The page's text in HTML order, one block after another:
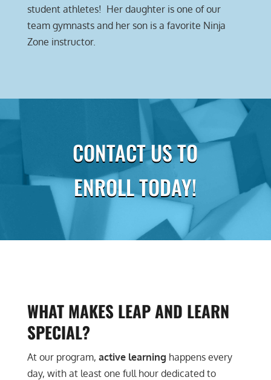
student athletes! Her daughter is one of our
team gymnasts and her son is a favorite Ninja
Zone instructor.
CONTACT US TO
ENROLL TODAY!
WHAT MAKES LEAP AND LEARN
SPECIAL?
At our program, active learning happens every
day, with at least one full hour dedicated to